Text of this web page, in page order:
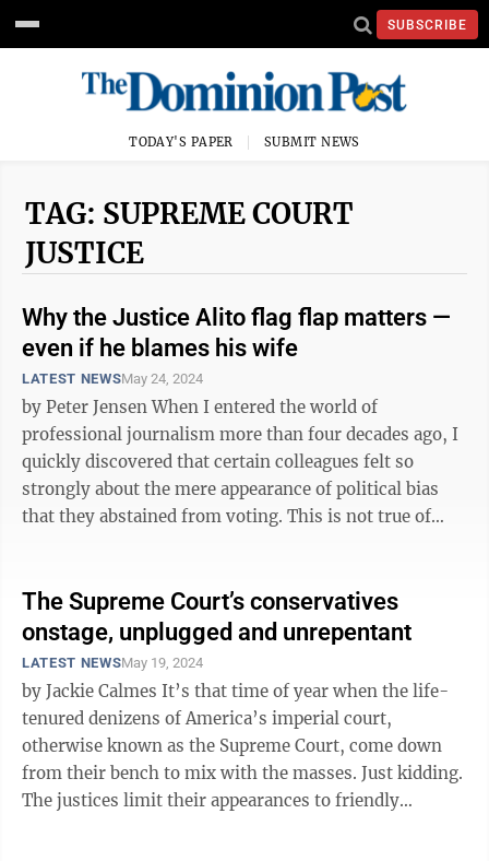
SUBSCRIBE
TODAY'S PAPER SUBMIT NEWS
TAG: SUPREME COURT
JUSTICE
Why the Justice Alito flag flap matters —
even if he blames his wife
LATEST NEWSMay 24, 2024
by Peter Jensen When I entered the world of
professional journalism more than four decades ago, I
quickly discovered that certain colleagues felt so
strongly about the mere appearance of political bias
that they abstained from voting. This is not true of
The Supreme Court’s conservatives
onstage, unplugged and unrepentant
LATEST NEWSMay 19, 2024
by Jackie Calmes It’s that time of year when the life-
tenured denizens of America’s imperial court,
otherwise known as the Supreme Court, come down
from their bench to mix with the masses. Just kidding.
The justices limit their appearances to friendly